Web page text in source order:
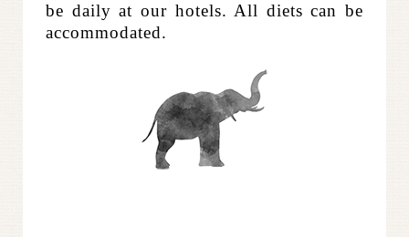
be daily at our hotels. All diets can be
accommodated.